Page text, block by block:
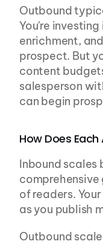
Outbound
You're
enrichment,
prospect. But
content
salesperson
can begin
How Does
Inbound scales
of readers.
as you publish
Outbound